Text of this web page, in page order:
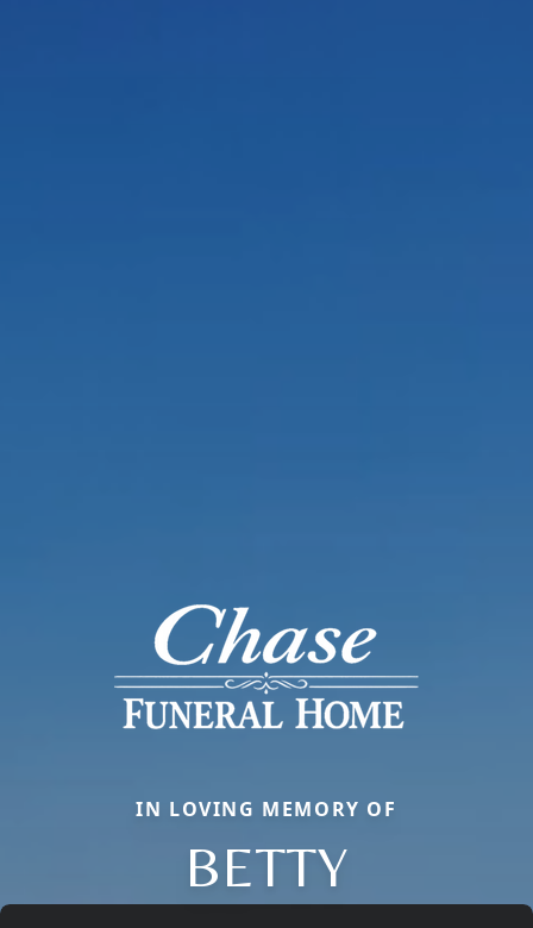
IN LOVING MEMORY OF
BETTY